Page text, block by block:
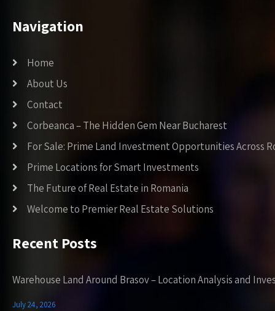
Navigation
Home
About Us
Contact
Corbeanca – The Hidden Gem Near Bucharest
For Sale: Prime Land Investment Opportunities Across
Prime Locations for Smart Investments
The Future of Real Estate in Romania
Welcome to Premier Real Estate Solutions
Recent Posts
Warehouse Land Around Brasov – Location Analysis and
July 24, 2026